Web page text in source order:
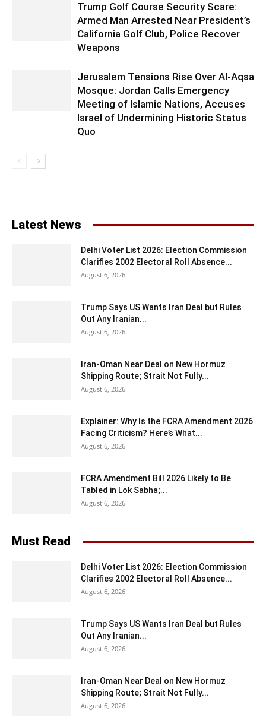
Trump Golf Course Security Scare:
Armed Man Arrested Near President’s
California Golf Club, Police Recover
Weapons
Jerusalem Tensions Rise Over Al-Aqsa
Mosque: Jordan Calls Emergency
Meeting of Islamic Nations, Accuses
Israel of Undermining Historic Status
Quo
Latest News
Delhi Voter List 2026: Election Commission
Clarifies 2002 Electoral Roll Absence...
August 6, 2026
Trump Says US Wants Iran Deal but Rules
Out Any Iranian...
August 6, 2026
Iran-Oman Near Deal on New Hormuz
Shipping Route; Strait Not Fully...
August 6, 2026
Explainer: Why Is the FCRA Amendment 2026
Facing Criticism? Here’s What...
August 6, 2026
FCRA Amendment Bill 2026 Likely to Be
Tabled in Lok Sabha;...
August 6, 2026
Must Read
Delhi Voter List 2026: Election Commission
Clarifies 2002 Electoral Roll Absence...
August 6, 2026
Trump Says US Wants Iran Deal but Rules
Out Any Iranian...
August 6, 2026
Iran-Oman Near Deal on New Hormuz
Shipping Route; Strait Not Fully...
August 6, 2026